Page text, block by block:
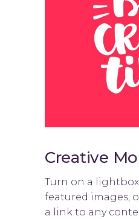
Creative
Turn on a
featured images,
a link to any